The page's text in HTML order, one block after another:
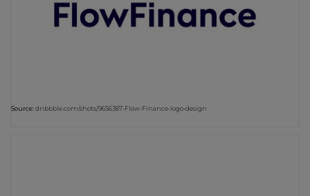
Source:dribbble.com/shots/9656387-Flow-Finance-logo-design